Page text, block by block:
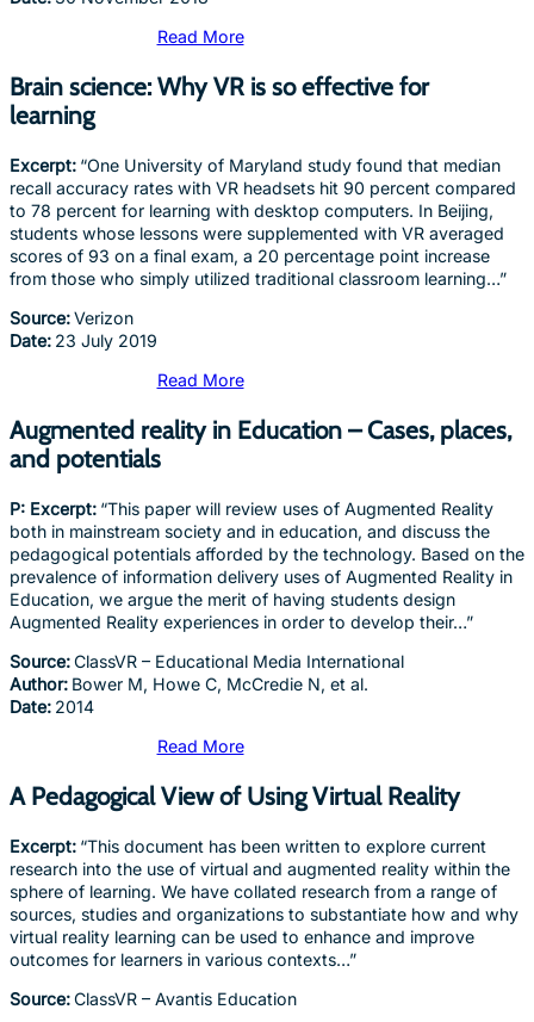
Read More
Brain science: Why VR is so effective for
learning
Excerpt: “One University of Maryland study found that median
recall accuracy rates with VR headsets hit 90 percent compared
to 78 percent for learning with desktop computers. In Beijing,
students whose lessons were supplemented with VR averaged
scores of 93 on a final exam, a 20 percentage point increase
from those who simply utilized traditional classroom learning…”
Source:Verizon
Date: 23 July 2019
Read More
Augmented reality in Education – Cases, places,
and potentials
P: Excerpt: “This paper will review uses of Augmented Reality
both in mainstream society and in education, and discuss the
pedagogical potentials afforded by the technology. Based on the
prevalence of information delivery uses of Augmented Reality in
Education, we argue the merit of having students design
Augmented Reality experiences in order to develop their…”
Source:ClassVR – Educational Media International
Author: Bower M, Howe C, McCredie N, et al.
Date: 2014
Read More
A Pedagogical View of Using Virtual Reality
Excerpt: “This document has been written to explore current
research into the use of virtual and augmented reality within the
sphere of learning. We have collated research from a range of
sources, studies and organizations to substantiate how and why
virtual reality learning can be used to enhance and improve
outcomes for learners in various contexts…”
Source:ClassVR – Avantis Education